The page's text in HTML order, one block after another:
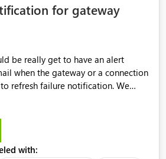
for gateway
when the gateway or a connection
refresh failure notification. We
with: